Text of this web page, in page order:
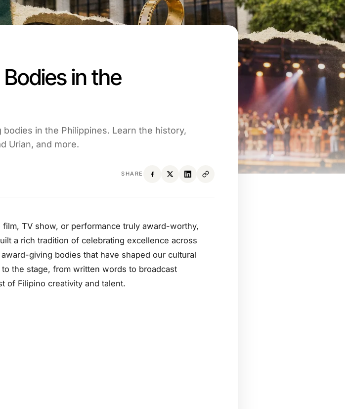
in the
in the Philippines. Learn the history,
Urian, and more.
SHARE
TV show, or performance truly award-worthy,
a rich tradition of celebrating excellence across
giving bodies that have shaped our cultural
the stage, from written words to broadcast
of Filipino creativity and talent.